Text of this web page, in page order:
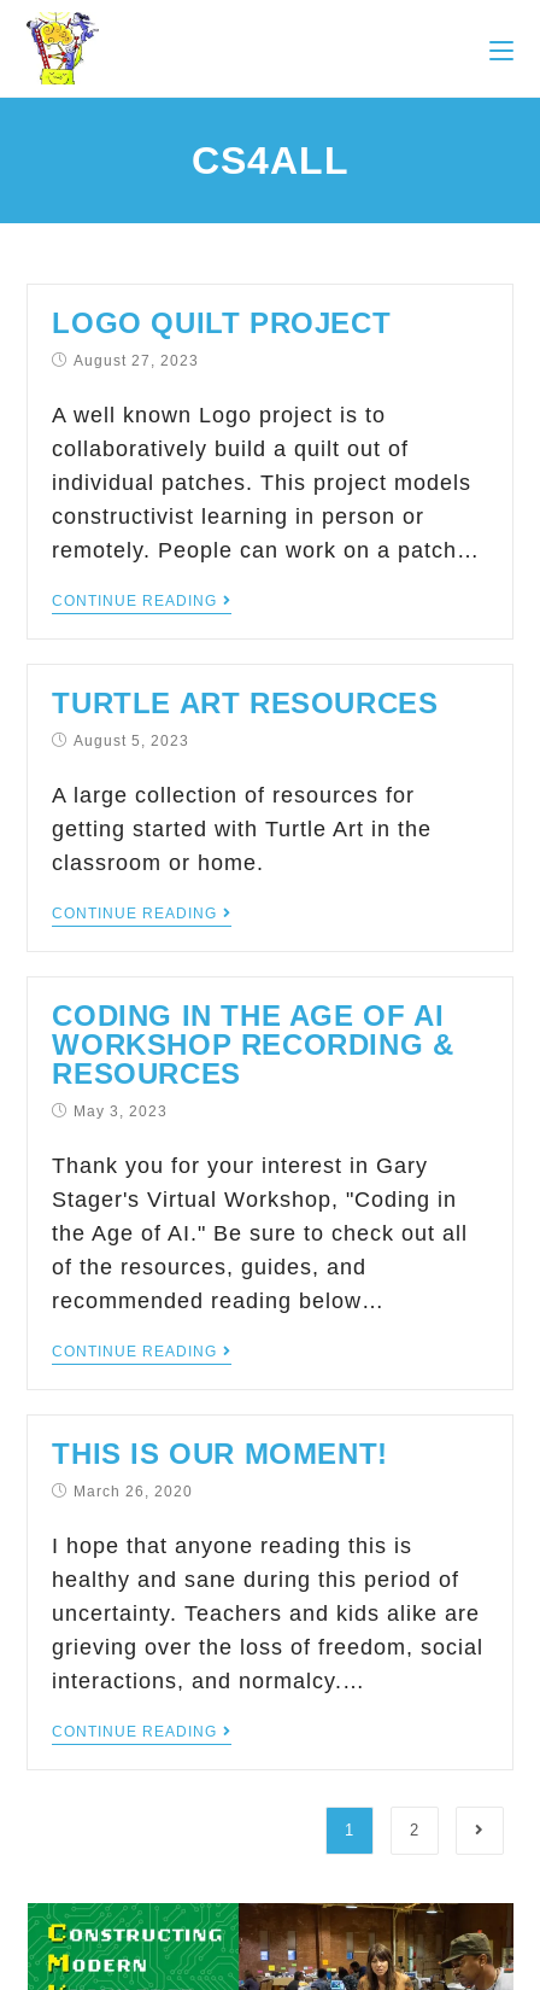
CS4ALL
LOGO QUILT PROJECT
August 27, 2023
A well known Logo project is to
collaboratively build a quilt out of
individual patches. This project models
constructivist learning in person or
remotely. People can work on a patch…
CONTINUE READING
TURTLE ART RESOURCES
August 5, 2023
A large collection of resources for
getting started with Turtle Art in the
classroom or home.
CONTINUE READING
CODING IN THE AGE OF AI
WORKSHOP RECORDING &
RESOURCES
May 3, 2023
Thank you for your interest in Gary
Stager's Virtual Workshop, "Coding in
the Age of AI." Be sure to check out all
of the resources, guides, and
recommended reading below…
CONTINUE READING
THIS IS OUR MOMENT!
March 26, 2020
I hope that anyone reading this is
healthy and sane during this period of
uncertainty. Teachers and kids alike are
grieving over the loss of freedom, social
interactions, and normalcy.…
CONTINUE READING
1 2